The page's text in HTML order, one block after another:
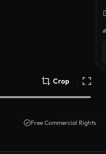
Crop
Free Commercial Rights